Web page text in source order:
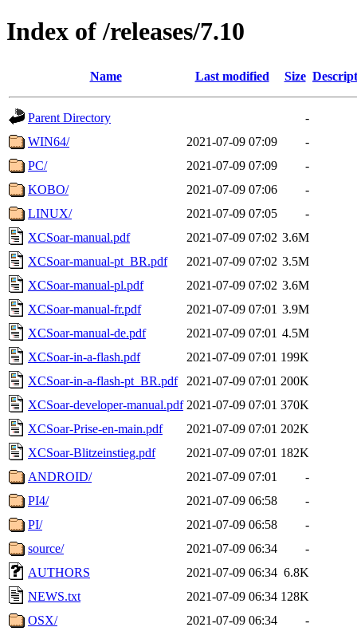
Index of /releases/7.10
Name Last modified Size
Parent Directory
-
WIN64/
2021-07-09 07:09
-
PC/
2021-07-09 07:09
-
KOBO/
2021-07-09 07:06
-
LINUX/
2021-07-09 07:05
-
XCSoar-manual.pdf
2021-07-09 07:02 3.6M
XCSoar-manual-pt_BR.pdf
2021-07-09 07:02 3.5M
XCSoar-manual-pl.pdf
2021-07-09 07:02 3.6M
XCSoar-manual-fr.pdf
2021-07-09 07:01 3.9M
XCSoar-manual-de.pdf
2021-07-09 07:01 4.5M
XCSoar-in-a-flash.pdf
2021-07-09 07:01 199K
XCSoar-in-a-flash-pt_BR.pdf
2021-07-09 07:01 200K
XCSoar-developer-manual.pdf 2021-07-09 07:01 370K
XCSoar-Prise-en-main.pdf
2021-07-09 07:01 202K
XCSoar-Blitzeinstieg.pdf
2021-07-09 07:01 182K
ANDROID/
2021-07-09 07:01
-
PI4/
2021-07-09 06:58
-
PI/
2021-07-09 06:58
-
source/
2021-07-09 06:34
-
AUTHORS
2021-07-09 06:34 6.8K
NEWS.txt
2021-07-09 06:34 128K
OSX/
2021-07-09 06:34
-